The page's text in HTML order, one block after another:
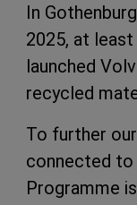
In
2025, at
launched
recycled
To further
connected to
Programme